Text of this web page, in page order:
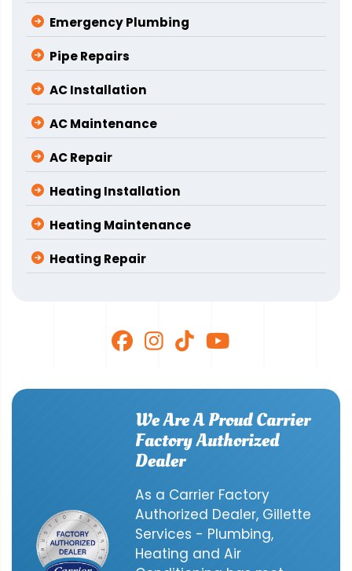
Emergency Plumbing
Pipe Repairs
AC Installation
AC Maintenance
AC Repair
Heating Installation
Heating Maintenance
Heating Repair
We Are A Proud Carrier
Factory Authorized
Dealer
As a Carrier Factory
Authorized Dealer, Gillette
Services - Plumbing,
Heating and Air